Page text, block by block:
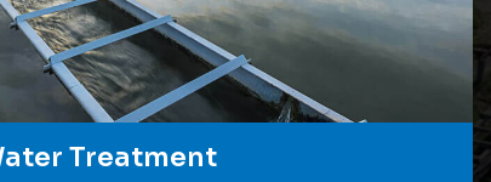
Treatment